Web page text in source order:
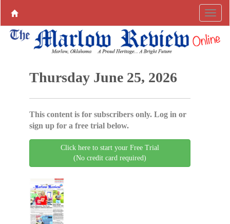
Thursday June 25, 2026
This content is for subscribers only. Log in or
sign up for a free trial below.
Click here to start your Free Trial
(No credit card required)